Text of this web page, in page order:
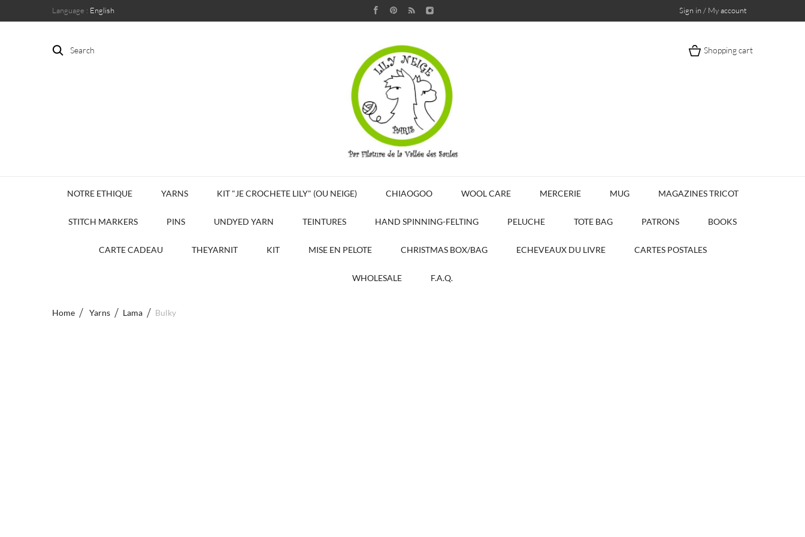
Language : English Sign in / My account
Search Shopping cart
NOTRE ETHIQUE YARNS KIT "JE CROCHETE LILY" (OU NEIGE) CHIAOGOO WOOL CARE MERCERIE MUG MAGAZINES TRICOT
STITCH MARKERS PINS UNDYED YARN TEINTURES HAND SPINNING-FELTING PELUCHE TOTE BAG PATRONS BOOKS
CARTE CADEAU THEYARNIT KIT MISE EN PELOTE CHRISTMAS BOX/BAG ECHEVEAUX DU LIVRE CARTES POSTALES
WHOLESALE F.A.Q.
Home Yarns Lama Bulky